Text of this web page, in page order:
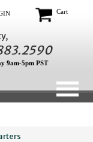
Cart
9am-5pm PST